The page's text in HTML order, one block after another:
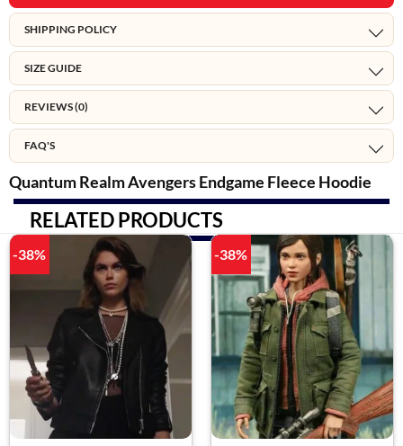
SHIPPING POLICY
SIZE GUIDE
REVIEWS (0)
FAQ'S
Quantum Realm Avengers Endgame Fleece Hoodie
RELATED PRODUCTS
-38% -38%